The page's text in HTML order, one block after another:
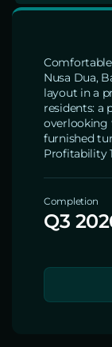
Nusa Dua,
layout in a
residents: a
overlooking
furnished
Profitability
Completion
Q3